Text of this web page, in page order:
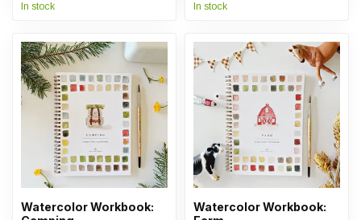
In stock In stock
Watercolor Workbook:
Watercolor Workbook: